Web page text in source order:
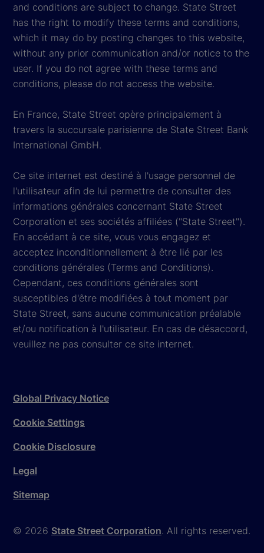
and conditions are subject to change. State Street
has the right to modify these terms and conditions,
which it may do by posting changes to this website,
without any prior communication and/or notice to the
user. If you do not agree with these terms and
conditions, please do not access the website.
En France, State Street opère principalement à
travers la succursale parisienne de State Street Bank
International GmbH.
Ce site internet est destiné à l'usage personnel de
l'utilisateur afin de lui permettre de consulter des
informations générales concernant State Street
Corporation et ses sociétés affiliées ("State Street").
En accédant à ce site, vous vous engagez et
acceptez inconditionnellement à être lié par les
conditions générales (Terms and Conditions).
Cependant, ces conditions générales sont
susceptibles d'être modifiées à tout moment par
State Street, sans aucune communication préalable
et/ou notification à l'utilisateur. En cas de désaccord,
veuillez ne pas consulter ce site internet.
© 2026 State Street Corporation. All rights reserved.
Global Privacy Notice
Cookie Settings
Cookie Disclosure
Legal
Sitemap